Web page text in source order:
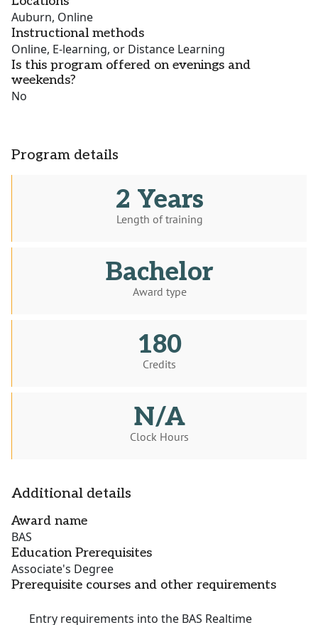
Auburn, Online
Instructional methods
Online, E-learning, or Distance Learning
Is this program offered on evenings and
weekends?
No
Program details
2 Years
Length of training
Bachelor
Award type
180
Credits
N/A
Clock Hours
Additional details
Award name
BAS
Education Prerequisites
Associate's Degree
Prerequisite courses and other requirements
Entry requirements into the BAS Realtime